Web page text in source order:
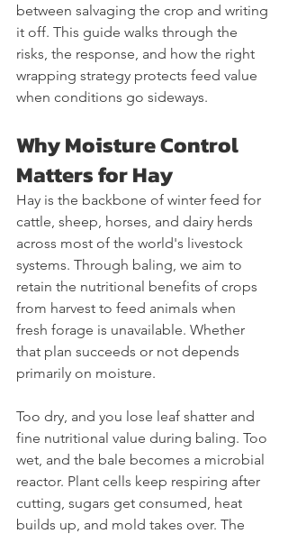
between salvaging the crop and writing
it off. This guide walks through the
risks, the response, and how the right
wrapping strategy protects feed value
when conditions go sideways.
Why Moisture Control
Matters for Hay
Hay is the backbone of winter feed for
cattle, sheep, horses, and dairy herds
across most of the world's livestock
systems. Through baling, we aim to
retain the nutritional benefits of crops
from harvest to feed animals when
fresh forage is unavailable. Whether
that plan succeeds or not depends
primarily on moisture.
Too dry, and you lose leaf shatter and
fine nutritional value during baling. Too
wet, and the bale becomes a microbial
reactor. Plant cells keep respiring after
cutting, sugars get consumed, heat
builds up, and mold takes over. The